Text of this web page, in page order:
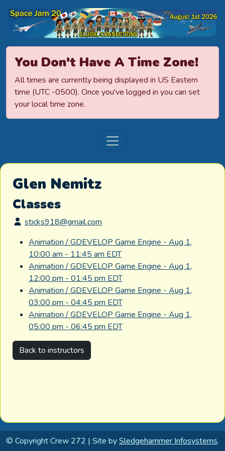
Space Jamboree
You Don't Have A Time Zone!
All times are currently being displayed in US Eastern
time (UTC -0500). Once you've logged in you can set
your local time zone.
Glen Nemitz
Classes
sticks918@gmail.com
Animation / GDEVELOP Game Engine - Aug 1,
10:00 am - 11:45 am EDT
Animation / GDEVELOP Game Engine - Aug 1,
12:00 pm - 01:45 pm EDT
Animation / GDEVELOP Game Engine - Aug 1,
03:00 pm - 04:45 pm EDT
Animation / GDEVELOP Game Engine - Aug 1,
05:00 pm - 06:45 pm EDT
Back to instructors
© Copyright Crew 272 | Site bySledgehammer Infosystems.